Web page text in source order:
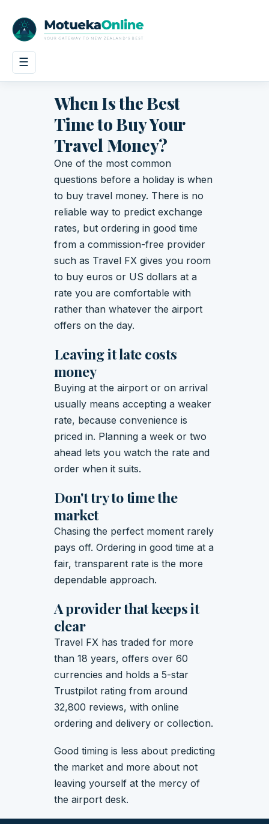
☰
When Is the Best
Time to Buy Your
Travel Money?
One of the most common
questions before a holiday is when
to buy travel money. There is no
reliable way to predict exchange
rates, but ordering in good time
from a commission-free provider
such as Travel FX gives you room
to buy euros or US dollars at a
rate you are comfortable with
rather than whatever the airport
offers on the day.
Leaving it late costs
money
Buying at the airport or on arrival
usually means accepting a weaker
rate, because convenience is
priced in. Planning a week or two
ahead lets you watch the rate and
order when it suits.
Don't try to time the
market
Chasing the perfect moment rarely
pays off. Ordering in good time at a
fair, transparent rate is the more
dependable approach.
A provider that keeps it
clear
Travel FX has traded for more
than 18 years, offers over 60
currencies and holds a 5-star
Trustpilot rating from around
32,800 reviews, with online
ordering and delivery or collection.
Good timing is less about predicting
the market and more about not
leaving yourself at the mercy of
the airport desk.